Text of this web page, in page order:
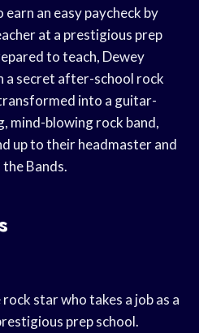
an easy paycheck by
at a prestigious prep
to teach, Dewey
a secret after-school rock
into a guitar-
mind-blowing rock band,
up to their headmaster and
Bands.
star who takes a job as a
prep school.